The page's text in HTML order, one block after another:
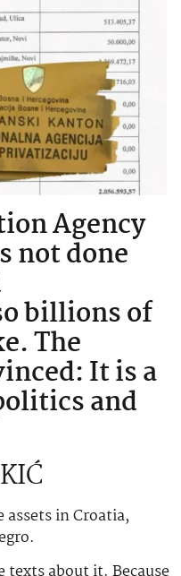
Agency
not done
billions of
The
It is a
and
assets in Croatia,